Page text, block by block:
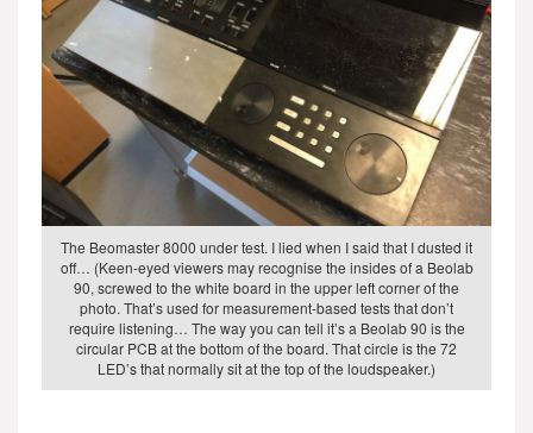
The Beomaster 8000 under test. I lied when I said that I dusted it
off… (Keen-eyed viewers may recognise the insides of a Beolab
90, screwed to the white board in the upper left corner of the
photo. That’s used for measurement-based tests that don’t
require listening… The way you can tell it’s a Beolab 90 is the
circular PCB at the bottom of the board. That circle is the 72
LED’s that normally sit at the top of the loudspeaker.)